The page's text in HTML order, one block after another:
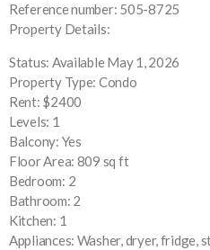
Reference number: 505-8725
Property Details:
Status: Available May 1, 2026
Property Type: Condo
Rent: $2400
Levels: 1
Balcony: Yes
Floor Area: 809 sq ft
Bedroom: 2
Bathroom: 2
Kitchen: 1
Appliances: Washer, dryer, fridge,